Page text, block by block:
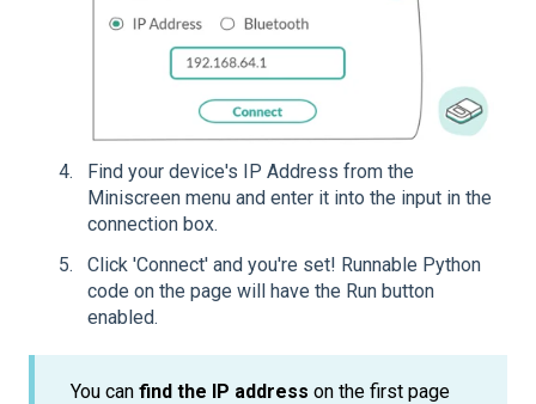
Find your device's IP Address from the
Miniscreen menu and enter it into the input in the
connection box.
Click 'Connect' and you're set! Runnable Python
code on the page will have the Run button
enabled.
You can find the IP address on the first page